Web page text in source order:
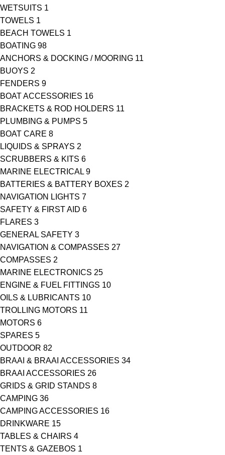
WETSUITS 1
TOWELS 1
BEACH TOWELS 1
BOATING 98
ANCHORS & DOCKING / MOORING 11
BUOYS 2
FENDERS 9
BOAT ACCESSORIES 16
BRACKETS & ROD HOLDERS 11
PLUMBING & PUMPS 5
BOAT CARE 8
LIQUIDS & SPRAYS 2
SCRUBBERS & KITS 6
MARINE ELECTRICAL 9
BATTERIES & BATTERY BOXES 2
NAVIGATION LIGHTS 7
SAFETY & FIRST AID 6
FLARES 3
GENERAL SAFETY 3
NAVIGATION & COMPASSES 27
COMPASSES 2
MARINE ELECTRONICS 25
ENGINE & FUEL FITTINGS 10
OILS & LUBRICANTS 10
TROLLING MOTORS 11
MOTORS 6
SPARES 5
OUTDOOR 82
BRAAI & BRAAI ACCESSORIES 34
BRAAI ACCESSORIES 26
GRIDS & GRID STANDS 8
CAMPING 36
CAMPING ACCESSORIES 16
DRINKWARE 15
TABLES & CHAIRS 4
TENTS & GAZEBOS 1